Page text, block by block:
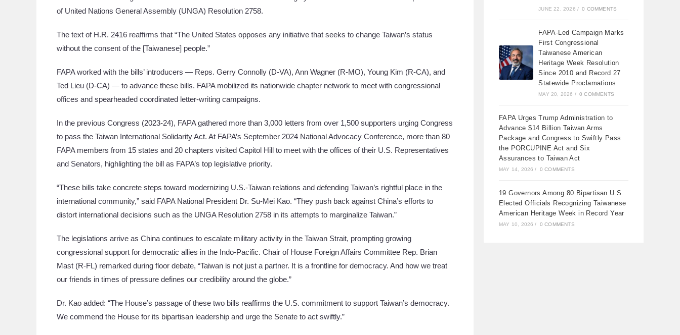
of United Nations General Assembly (UNGA) Resolution 2758.
The text of H.R. 2416 reaffirms that “The United States opposes any initiative that seeks to change Taiwan’s status
without the consent of the [Taiwanese] people.”
FAPA worked with the bills’ introducers — Reps. Gerry Connolly (D-VA), Ann Wagner (R-MO), Young Kim (R-CA), and
Ted Lieu (D-CA) — to advance these bills. FAPA mobilized its nationwide chapter network to meet with congressional
offices and spearheaded coordinated letter-writing campaigns.
In the previous Congress (2023-24), FAPA gathered more than 3,000 letters from over 1,500 supporters urging Congress
to pass the Taiwan International Solidarity Act. At FAPA’s September 2024 National Advocacy Conference, more than 80
FAPA members from 15 states and 20 chapters visited Capitol Hill to meet with the offices of their U.S. Representatives
and Senators, highlighting the bill as FAPA’s top legislative priority.
“These bills take concrete steps toward modernizing U.S.-Taiwan relations and defending Taiwan’s rightful place in the
international community,” said FAPA National President Dr. Su-Mei Kao. “They push back against China’s efforts to
distort international decisions such as the UNGA Resolution 2758 in its attempts to marginalize Taiwan.”
The legislations arrive as China continues to escalate military activity in the Taiwan Strait, prompting growing
congressional support for democratic allies in the Indo-Pacific. Chair of House Foreign Affairs Committee Rep. Brian
Mast (R-FL) remarked during floor debate, “Taiwan is not just a partner. It is a frontline for democracy. And how we treat
our friends in times of pressure defines our credibility around the globe.”
Dr. Kao added: “The House’s passage of these two bills reaffirms the U.S. commitment to support Taiwan’s democracy.
We commend the House for its bipartisan leadership and urge the Senate to act swiftly.”
JUNE 22, 2026 / 0 COMMENTS
FAPA-Led Campaign Marks
First Congressional
Taiwanese American
Heritage Week Resolution
Since 2010 and Record 27
Statewide Proclamations
MAY 20, 2026 / 0 COMMENTS
FAPA Urges Trump Administration to
Advance $14 Billion Taiwan Arms
Package and Congress to Swiftly Pass
the PORCUPINE Act and Six
Assurances to Taiwan Act
MAY 14, 2026 / 0 COMMENTS
19 Governors Among 80 Bipartisan U.S.
Elected Officials Recognizing Taiwanese
American Heritage Week in Record Year
MAY 10, 2026 / 0 COMMENTS